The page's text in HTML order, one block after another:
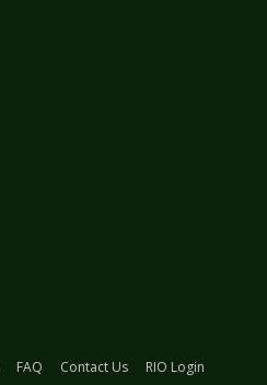
FAQ Contact Us RIO Login